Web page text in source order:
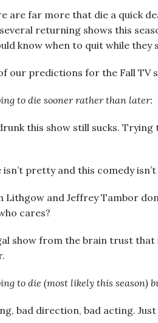
are far more that die a quick
returning shows this
know when to quit while they
our predictions for the Fall TV
to die sooner rather than later:
this show still sucks. Trying
pretty and this comedy
Lithgow and Jeffrey Tambor
cares?
show from the brain trust
to die (most likely this season)
bad direction, bad acting. Just